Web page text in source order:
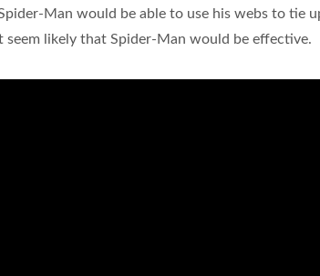
Man would be able to use his webs to tie
seem likely that Spider-Man would be effective.